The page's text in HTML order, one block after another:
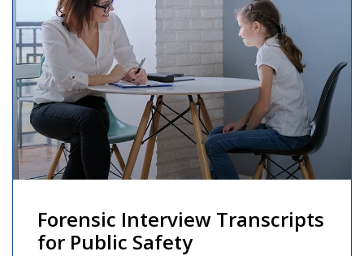
Forensic Interview Transcripts
for Public Safety